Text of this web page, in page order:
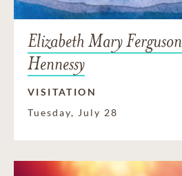
Elizabeth Mary Ferguson
Hennessy
VISITATION
Tuesday, July 28